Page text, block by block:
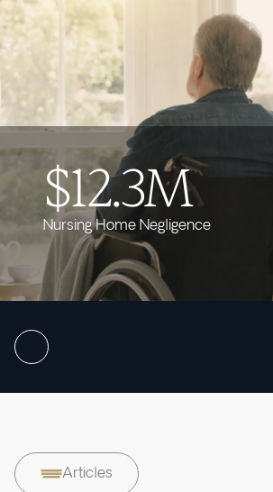
$12.3M
Nursing Home Negligence
Articles